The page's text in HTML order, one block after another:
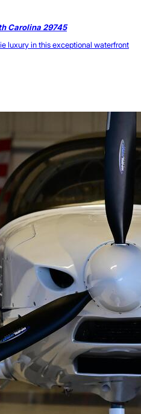
Carolina 29745
luxury in this exceptional waterfront